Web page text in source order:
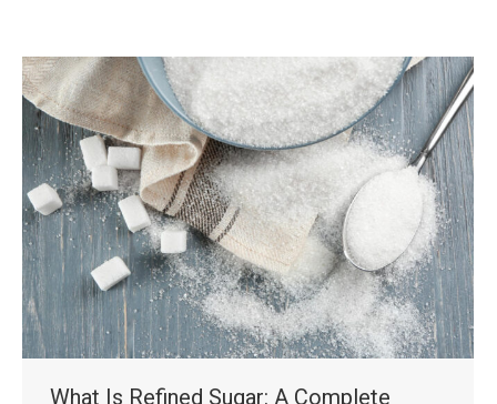
What Is Refined Sugar: A Complete